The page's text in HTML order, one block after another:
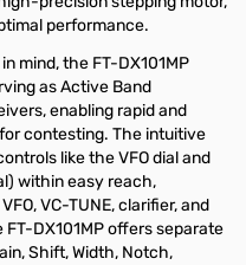
performance.
mind, the FT-DX101MP
as Active Band
enabling rapid and
contesting. The intuitive
like the VFO dial and
within easy reach,
VC-TUNE, clarifier, and
DX101MP offers separate
Shift, Width, Notch,